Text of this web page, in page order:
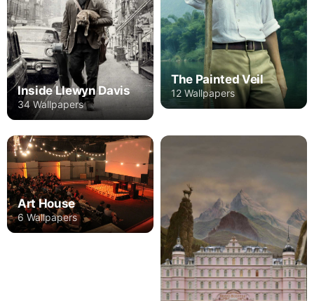
Inside Llewyn Davis
34 Wallpapers
The Painted Veil
12 Wallpapers
Art House
6 Wallpapers